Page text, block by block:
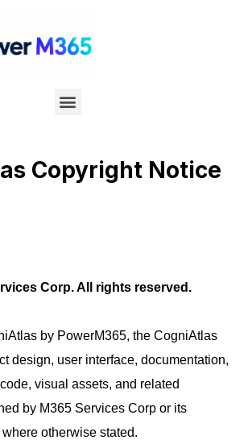
Copyright Notice
Corp. All rights reserved.
by PowerM365, the CogniAtlas
design, user interface, documentation,
visual assets, and related
by M365 Services Corp or its
otherwise stated.